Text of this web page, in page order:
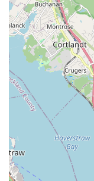
Tasty Delicious
"amazing" oxtail
cooked "rice well
that resonates
Moreover, the
finish that's truly
reputation for both
In a city as dynamic
that consistently
invaluable. Tasty
convenient
delectable baked
destination for
new flavors within